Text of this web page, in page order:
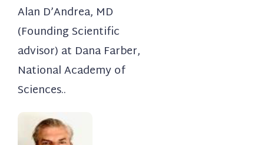
Alan D’Andrea, MD
(Founding Scientific
advisor) at Dana Farber,
National Academy of
Sciences..